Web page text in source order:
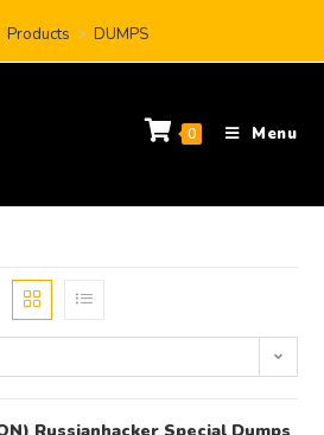
Products > DUMPS
0 Menu